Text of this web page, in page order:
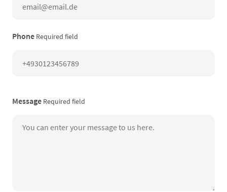
Phone Required field
Message Required field